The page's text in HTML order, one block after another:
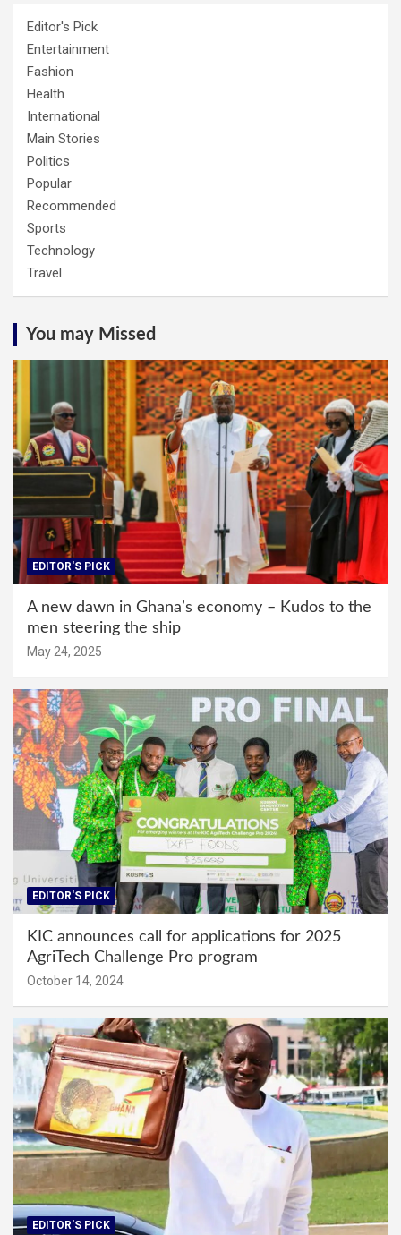
Editor's Pick
Entertainment
Fashion
Health
International
Main Stories
Politics
Popular
Recommended
Sports
Technology
Travel
You may Missed
EDITOR'S PICK
A new dawn in Ghana’s economy – Kudos to the
men steering the ship
May 24, 2025
EDITOR'S PICK
KIC announces call for applications for 2025
AgriTech Challenge Pro program
October 14, 2024
EDITOR'S PICK